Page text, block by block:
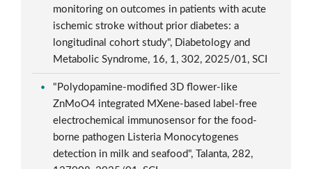
monitoring on outcomes in patients with acute
ischemic stroke without prior diabetes: a
longitudinal cohort study", Diabetology and
Metabolic Syndrome, 16, 1, 302, 2025/01, SCI
"Polydopamine-modified 3D flower-like
ZnMoO4 integrated MXene-based label-free
electrochemical immunosensor for the food-
borne pathogen Listeria Monocytogenes
detection in milk and seafood", Talanta, 282,